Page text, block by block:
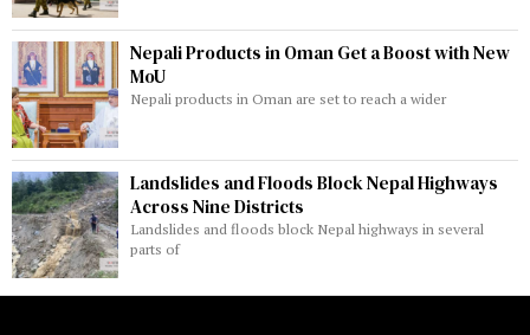
Nepali Products in Oman Get a Boost with New
MoU
Nepali products in Oman are set to reach a wider
Landslides and Floods Block Nepal Highways
Across Nine Districts
Landslides and floods block Nepal highways in several
parts of